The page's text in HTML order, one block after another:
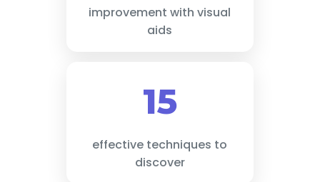
improvement with visual
aids
15
effective techniques to
discover